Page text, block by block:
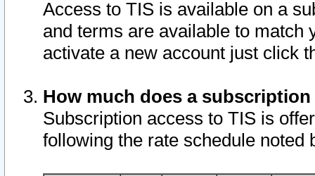
Access to TIS is available on a
and terms are available to match
activate a new account just click
How much does a
Subscription access to TIS is
following the rate schedule noted